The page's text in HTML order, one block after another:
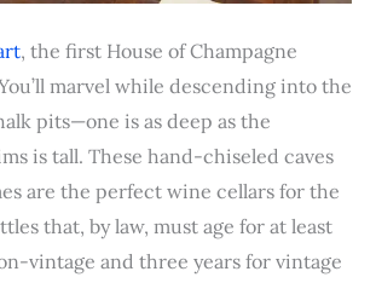
, the first House of Champagne
marvel while descending into the
pits—one is as deep as the
is tall. These hand-chiseled caves
are the perfect wine cellars for the
that, by law, must age for at least
vintage and three years for vintage